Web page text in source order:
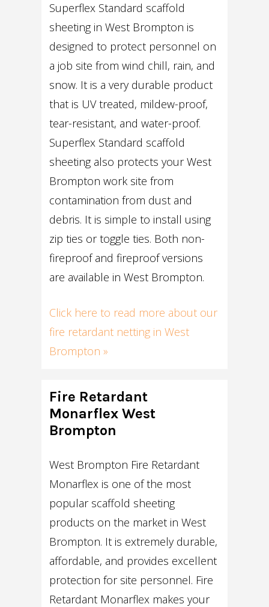
Superflex Standard scaffold
sheeting in West Brompton is
designed to protect personnel on
a job site from wind chill, rain, and
snow. It is a very durable product
that is UV treated, mildew-proof,
tear-resistant, and water-proof.
Superflex Standard scaffold
sheeting also protects your West
Brompton work site from
contamination from dust and
debris. It is simple to install using
zip ties or toggle ties. Both non-
fireproof and fireproof versions
are available in West Brompton.
Click here to read more about our
fire retardant netting in West
Brompton »
Fire Retardant
Monarflex West
Brompton
West Brompton Fire Retardant
Monarflex is one of the most
popular scaffold sheeting
products on the market in West
Brompton. It is extremely durable,
affordable, and provides excellent
protection for site personnel. Fire
Retardant Monarflex makes your